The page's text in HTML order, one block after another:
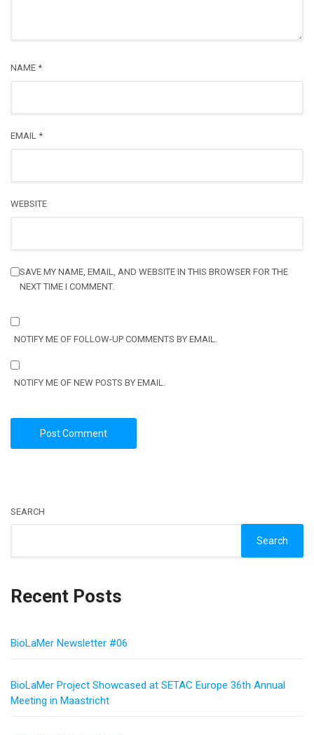
NAME *
EMAIL *
WEBSITE
SAVE MY NAME, EMAIL, AND WEBSITE IN THIS BROWSER FOR THE
NEXT TIME I COMMENT.
NOTIFY ME OF FOLLOW-UP COMMENTS BY EMAIL.
NOTIFY ME OF NEW POSTS BY EMAIL.
SEARCH
Search
Recent Posts
BioLaMer Newsletter #06
BioLaMer Project Showcased at SETAC Europe 36th Annual
Meeting in Maastricht